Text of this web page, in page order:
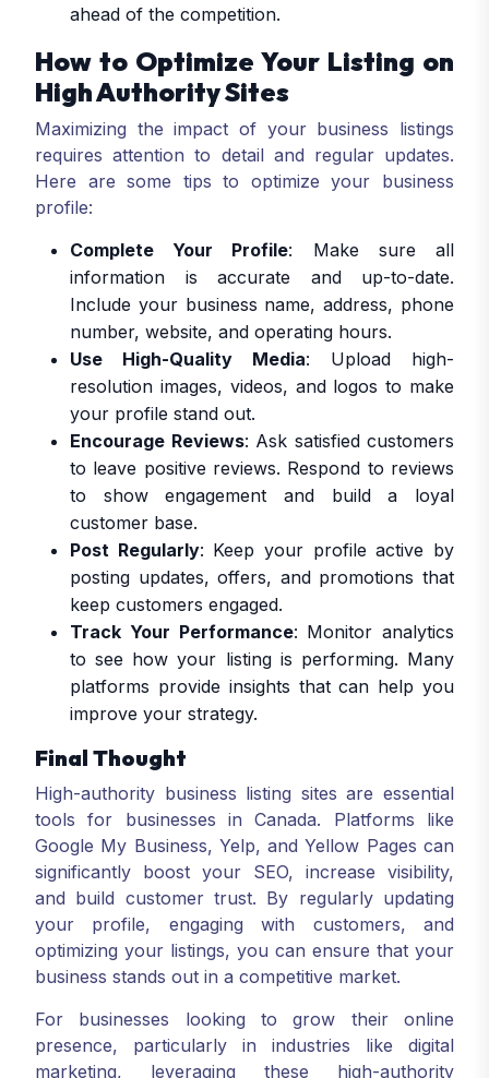
ahead of the competition.
How to Optimize Your Listing on
High Authority Sites
Maximizing the impact of your business listings
requires attention to detail and regular updates.
Here are some tips to optimize your business
profile:
Complete Your Profile: Make sure all
information is accurate and up-to-date.
Include your business name, address, phone
number, website, and operating hours.
Use High-Quality Media: Upload high-
resolution images, videos, and logos to make
your profile stand out.
Encourage Reviews: Ask satisfied customers
to leave positive reviews. Respond to reviews
to show engagement and build a loyal
customer base.
Post Regularly: Keep your profile active by
posting updates, offers, and promotions that
keep customers engaged.
Track Your Performance: Monitor analytics
to see how your listing is performing. Many
platforms provide insights that can help you
improve your strategy.
Final Thought
High-authority business listing sites are essential
tools for businesses in Canada. Platforms like
Google My Business, Yelp, and Yellow Pages can
significantly boost your SEO, increase visibility,
and build customer trust. By regularly updating
your profile, engaging with customers, and
optimizing your listings, you can ensure that your
business stands out in a competitive market.
For businesses looking to grow their online
presence, particularly in industries like digital
marketing, leveraging these high-authority